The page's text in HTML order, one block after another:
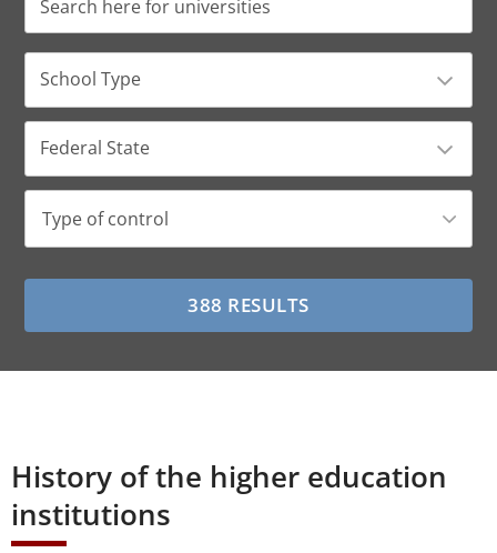
School Type
Federal State
Type of control
History of the higher education
institutions